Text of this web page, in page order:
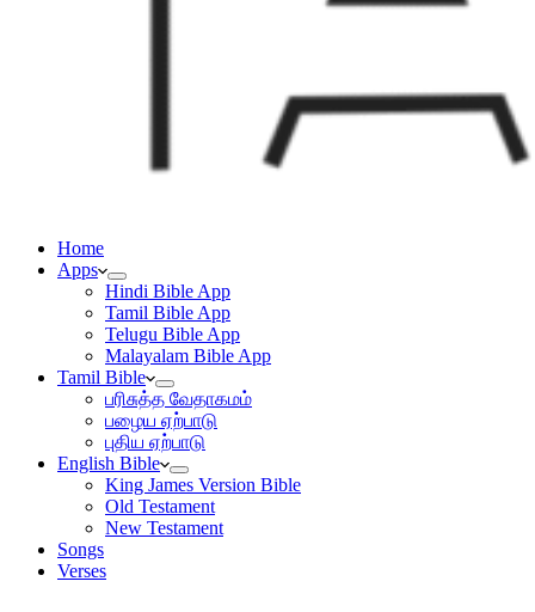
Home
Apps
Hindi Bible App
Tamil Bible App
Telugu Bible App
Malayalam Bible App
Tamil Bible
பரிசுத்த வேதாகமம்
பழைய ஏற்பாடு
புதிய ஏற்பாடு
English Bible
King James Version Bible
Old Testament
New Testament
Songs
Verses